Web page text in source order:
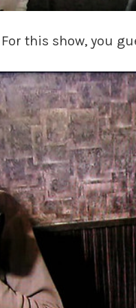
this show, you